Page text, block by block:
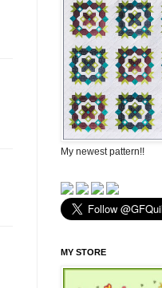
My newest pattern!!
MY STORE